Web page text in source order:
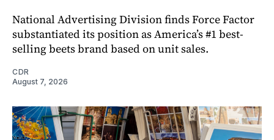
National Advertising Division finds Force Factor
substantiated its position as America’s #1 best-
selling beets brand based on unit sales.
CDR
August 7, 2026